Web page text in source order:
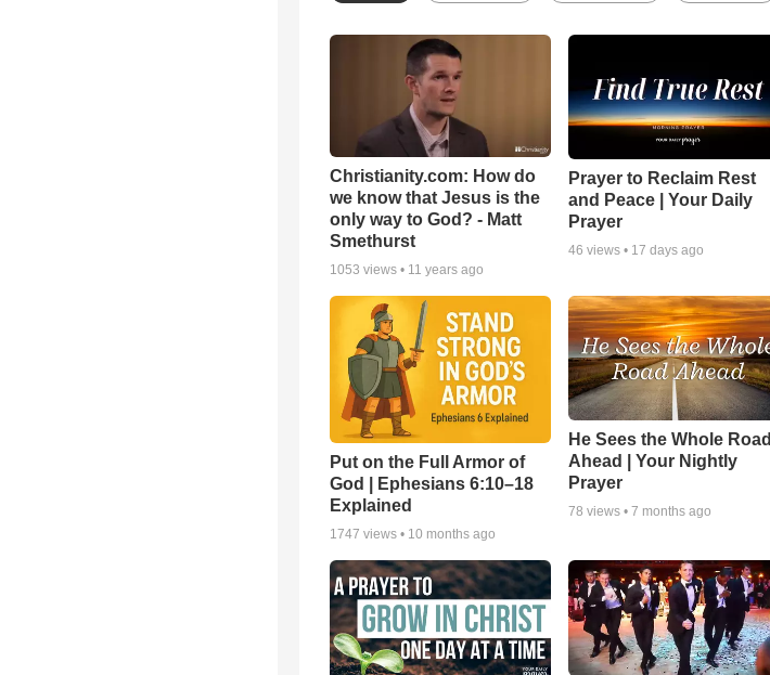
Christianity.com: How do
we know that Jesus is the
only way to God? - Matt
Smethurst
1053 views • 11 years ago
Prayer to Reclaim Rest
and Peace | Your Daily
Prayer
46 views • 17 days ago
Put on the Full Armor of
God | Ephesians 6:10–18
Explained
1747 views • 10 months ago
He Sees the Whole Road
Ahead | Your Nightly
Prayer
78 views • 7 months ago